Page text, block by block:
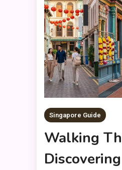
Singapore Guide
Walking